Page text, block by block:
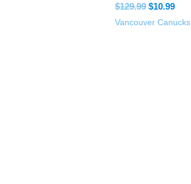
$129.99 $10.99
Vancouver Canucks